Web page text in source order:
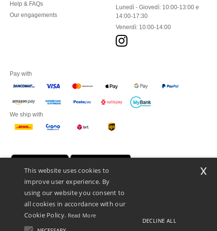
Help & FAQs
Our engagements
Lunedì - Giovedì: 10:00-13:00 e
14:00-17:30
Venerdì: 10:00-14:00
Pay with
We ship with
Netenders Italy SRL — Registered office GALLERIA DEL CORSO 1 -
This website uses cookies to
improve user experience. By
using our website you consent to
all cookies in accordance with our
Cookie Policy. Read More
DECLINE ALL
x